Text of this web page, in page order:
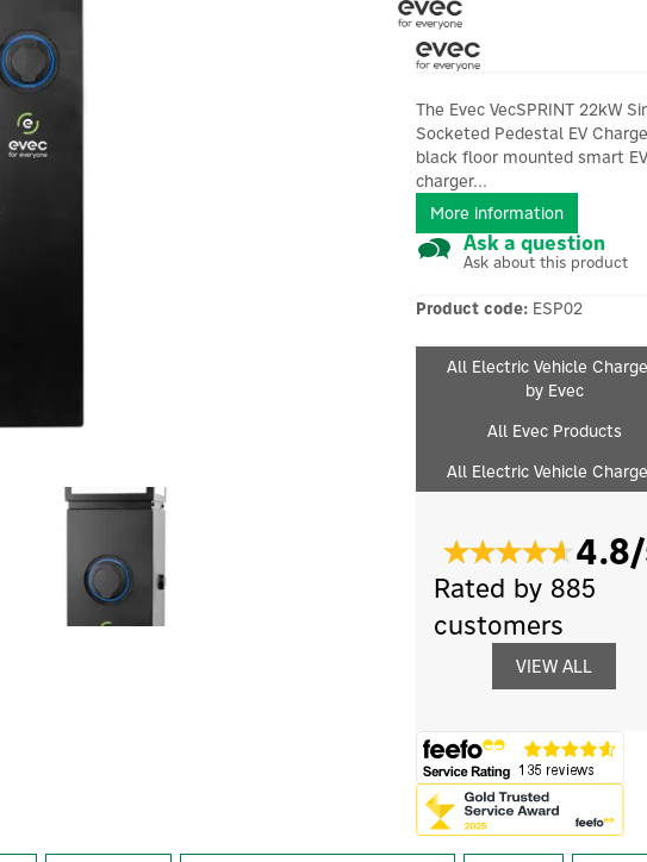
The Evec VecSPRINT 22kW
Socketed Pedestal EV
black floor mounted smart EV
charger...
More information
Ask a question
Ask about this product
Product code: ESP02
All Electric Vehicle
by Evec
All Evec Products
All Electric Vehicle
Rated by 885
customers
VIEW ALL